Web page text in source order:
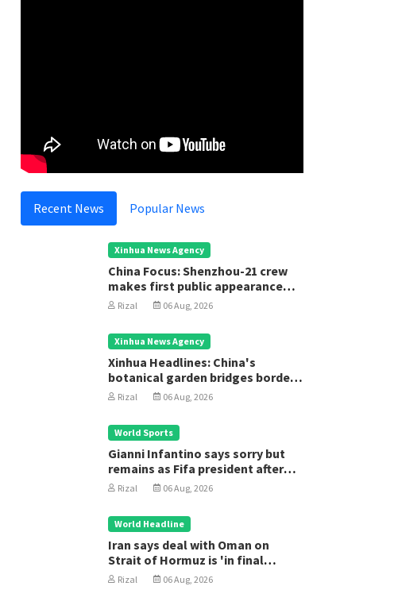
Recent News Popular News
Xinhua News Agency
China Focus: Shenzhou-21 crew
makes first public appearance
after record 210-day space
Rizal 06 Aug, 2026
Xinhua News Agency
Xinhua Headlines: China's
botanical garden bridges borders
for biodiversity conservation
Rizal 06 Aug, 2026
World Sports
Gianni Infantino says sorry but
remains as Fifa president after
executive meeting
Rizal 06 Aug, 2026
World Headline
Iran says deal with Oman on
Strait of Hormuz is 'in final
stages'
Rizal 06 Aug, 2026